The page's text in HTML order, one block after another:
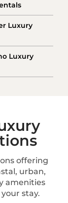
Luxury
Luxury
offering
urban,
amenities
stay.